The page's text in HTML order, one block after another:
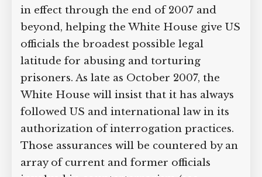
the two rulings will remain in effect
through the end of 2007 and beyond,
helping the White House give US
officials the broadest possible legal
latitude for abusing and torturing
prisoners. As late as October 2007, the
White House will insist that it has
always followed US and international
law in its authorization of interrogation
practices. Those assurances will be